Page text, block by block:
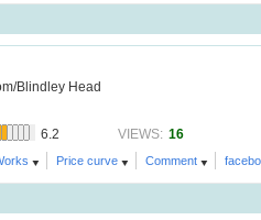
Blindley Head
6.2 VIEWS: 16
Price curve Comment